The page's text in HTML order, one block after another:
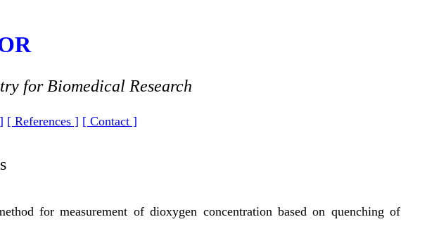
for Biomedical Research
[ References ] [ Contact ]
for measurement of dioxygen concentration based on quenching of